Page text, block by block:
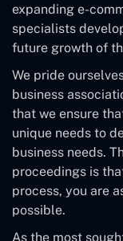
expanding e-
specialists
future growth of
We pride
business
that we ensure
unique needs to
business needs.
proceedings is
process, you are
possible.
As the most